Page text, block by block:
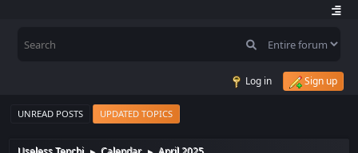
Log in Sign up
UNREAD POSTS UPDATED TOPICS